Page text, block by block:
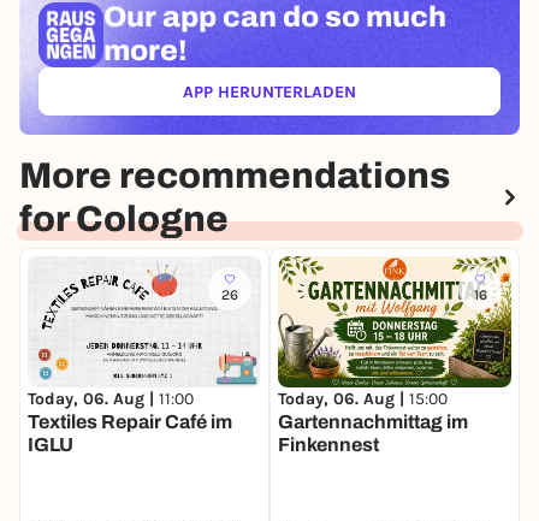
Our app can do so much
more!
APP HERUNTERLADEN(ÖFFNET IN NEUEM TAB)
More recommendations
for Cologne
26
Today, 06. Aug | 11:00
Textiles Repair Café im
IGLU
16
Today, 06. Aug | 15:00
Gartennachmittag im
Finkennest